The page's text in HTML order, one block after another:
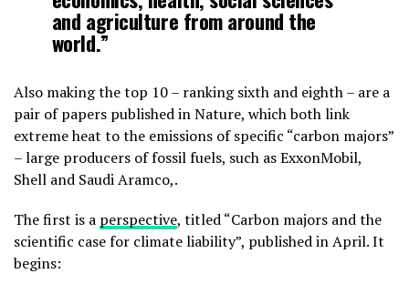
and agriculture from around the
world.”
Also making the top 10 – ranking sixth and eighth – are a
pair of papers published in Nature, which both link
extreme heat to the emissions of specific “carbon majors”
– large producers of fossil fuels, such as ExxonMobil,
Shell and Saudi Aramco,.
The first is a perspective, titled “Carbon majors and the
scientific case for climate liability”, published in April. It
begins: